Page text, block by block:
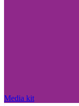
Media kit